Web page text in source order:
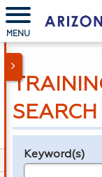
MENU
SEARCH
Legend
Keyword(s)